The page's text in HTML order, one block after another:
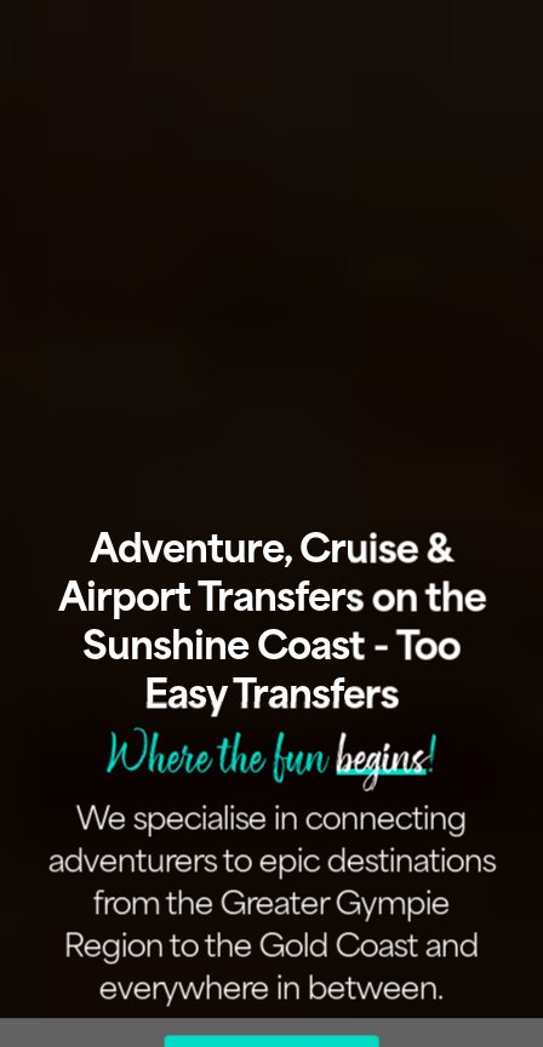
Adventure, Cruise &
Airport Transfers on the
Sunshine Coast - Too
Easy Transfers
Where the funbegins!
We specialise in connecting
adventurers to epic destinations
from the Greater Gympie
Region to the Gold Coast and
everywhere in between.